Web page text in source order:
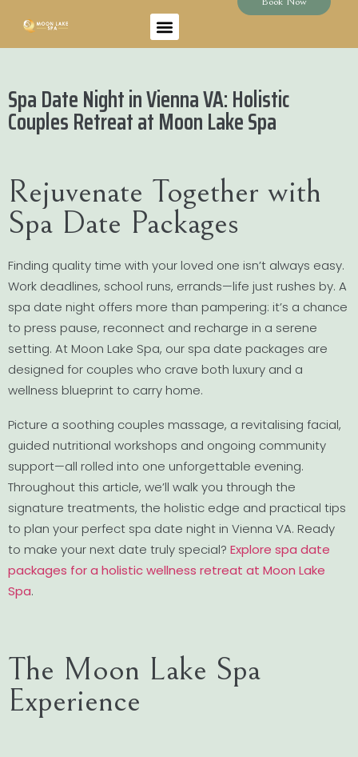
Spa Date Night in Vienna VA: Holistic
Couples Retreat at Moon Lake Spa
Rejuvenate Together with
Spa Date Packages
Finding quality time with your loved one isn’t always easy.
Work deadlines, school runs, errands—life just rushes by. A
spa date night offers more than pampering: it’s a chance
to press pause, reconnect and recharge in a serene
setting. At Moon Lake Spa, our spa date packages are
designed for couples who crave both luxury and a
wellness blueprint to carry home.
Picture a soothing couples massage, a revitalising facial,
guided nutritional workshops and ongoing community
support—all rolled into one unforgettable evening.
Throughout this article, we’ll walk you through the
signature treatments, the holistic edge and practical tips
to plan your perfect spa date night in Vienna VA. Ready
to make your next date truly special? Explore spa date
packages for a holistic wellness retreat at Moon Lake
Spa.
The Moon Lake Spa
Experience